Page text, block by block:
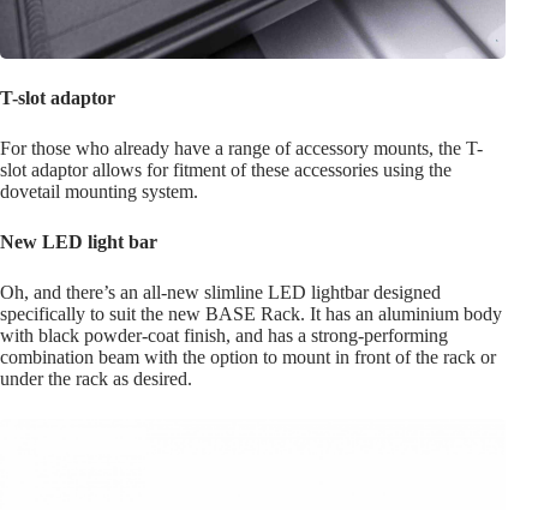
T-slot adaptor
For those who already have a range of accessory mounts, the T-
slot adaptor allows for fitment of these accessories using the
dovetail mounting system.
New LED light bar
Oh, and there’s an all-new slimline LED lightbar designed
specifically to suit the new BASE Rack. It has an aluminium body
with black powder-coat finish, and has a strong-performing
combination beam with the option to mount in front of the rack or
under the rack as desired.